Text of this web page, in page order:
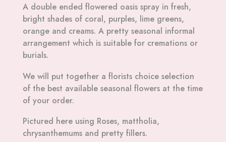
A double ended flowered oasis spray in fresh,
bright shades of coral, purples, lime greens,
orange and creams. A pretty seasonal informal
arrangement which is suitable for cremations or
burials.
We will put together a florists choice selection
of the best available seasonal flowers at the time
of your order.
Pictured here using Roses, mattholia,
chrysanthemums and pretty fillers.